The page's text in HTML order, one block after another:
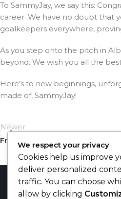
To SammyJay, we say this:
career. We have no doubt that
goalkeepers everywhere,
As you step onto the pitch in
beyond. We wish you all the
Here’s to new beginnings,
made of, SammyJay!
Newer
From Udi to FC Vlašim
We respect your privacy
Cookies help us improve
deliver personalized
traffic. You can choose
allow by clicking